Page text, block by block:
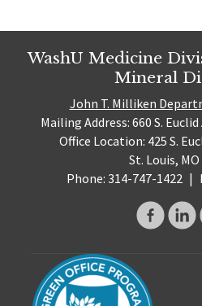
WashU Medicine
Mineral
John T. Milliken
Mailing Address: 660 S. Euclid
Office Location: 425 S.
St. Louis, MO
Phone: 314-747-1422 |